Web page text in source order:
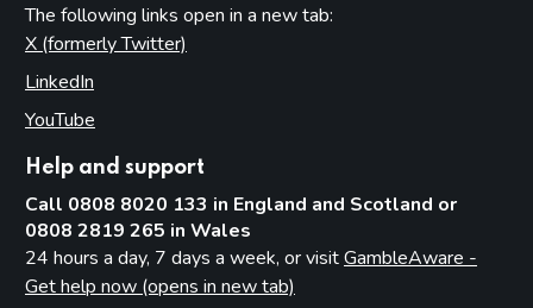
The following links open in a new tab:
X (formerly Twitter)
LinkedIn
YouTube
Help and support
Call 0808 8020 133 in England and Scotland or
0808 2819 265 in Wales
24 hours a day, 7 days a week, or visitGambleAware -
Get help now (opens in new tab)